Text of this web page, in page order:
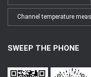
Channel temperature
SWEEP THE PHONE